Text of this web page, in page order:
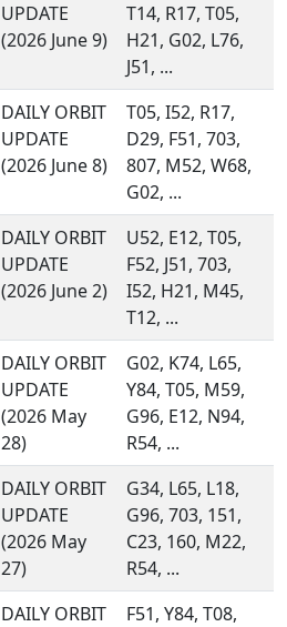
UPDATE
(2026 June 9)
T14, R17, T05,
H21, G02, L76,
J51, ...
DAILY ORBIT
UPDATE
(2026 June 8)
T05, I52, R17,
D29, F51, 703,
807, M52, W68,
G02, ...
DAILY ORBIT
UPDATE
(2026 June 2)
U52, E12, T05,
F52, J51, 703,
I52, H21, M45,
T12, ...
DAILY ORBIT
UPDATE
(2026 May
28)
G02, K74, L65,
Y84, T05, M59,
G96, E12, N94,
R54, ...
DAILY ORBIT
UPDATE
(2026 May
27)
G34, L65, L18,
G96, 703, 151,
C23, 160, M22,
R54, ...
DAILY ORBIT
F51, Y84, T08,